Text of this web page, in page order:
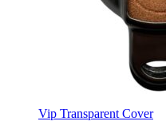
Vip Transparent Cover